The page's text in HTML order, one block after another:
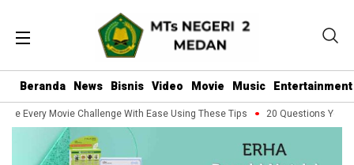
Beranda News Bisnis Video Movie Music Entertainment
Every Movie Challenge With Ease Using These Tips 20 Questions You